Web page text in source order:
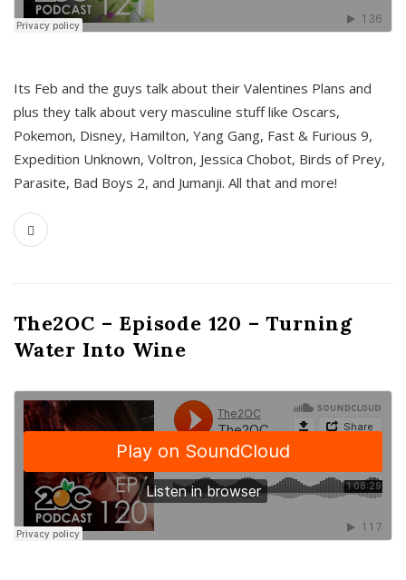
Its Feb and the guys talk about their Valentines Plans and
plus they talk about very masculine stuff like Oscars,
Pokemon, Disney, Hamilton, Yang Gang, Fast & Furious 9,
Expedition Unknown, Voltron, Jessica Chobot, Birds of Prey,
Parasite, Bad Boys 2, and Jumanji. All that and more!
The2OC – Episode 120 – Turning
Water Into Wine